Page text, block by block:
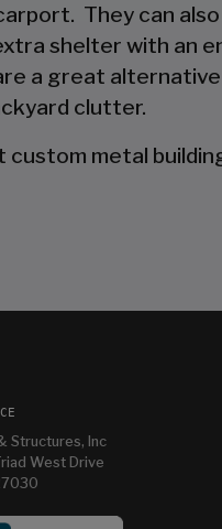
They can
shelter with an
a great
clutter.
metal
Structures, Inc
West Drive